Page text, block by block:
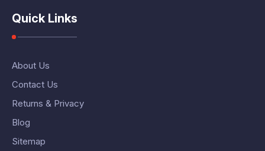
Quick Links
About Us
Contact Us
Returns & Privacy
Blog
Sitemap